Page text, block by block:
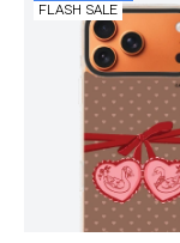
FLASH SALE